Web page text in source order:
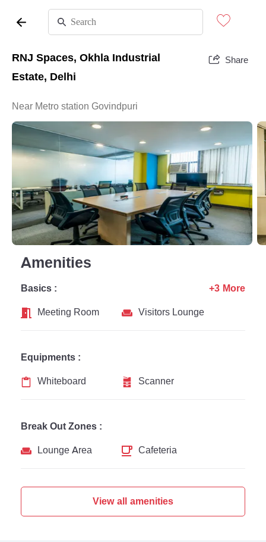
RNJ Spaces, Okhla Industrial
Estate, Delhi
Share
Near Metro station Govindpuri
Amenities
Basics :
Meeting Room
Visitors Lounge
+3 More
Equipments :
Whiteboard
Scanner
Break Out Zones :
Lounge Area
Cafeteria
View all amenities